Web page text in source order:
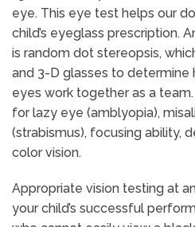
eye. This eye test helps our
child’s eyeglass prescription.
is random dot stereopsis,
and 3-D glasses to determine
eyes work together as a
for lazy eye (amblyopia),
(strabismus), focusing ability,
color vision.
Appropriate vision testing at
your child’s successful